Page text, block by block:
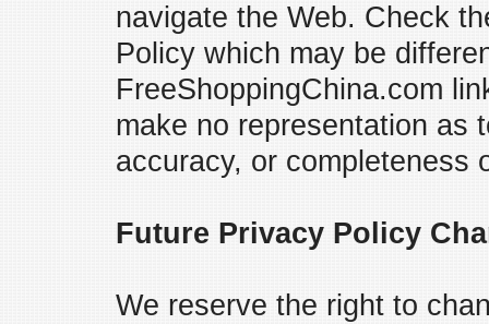
navigate the Web. Check
Policy which may be
FreeShoppingChina.com
make no representation as
accuracy, or completeness
Future Privacy Policy
We reserve the right to